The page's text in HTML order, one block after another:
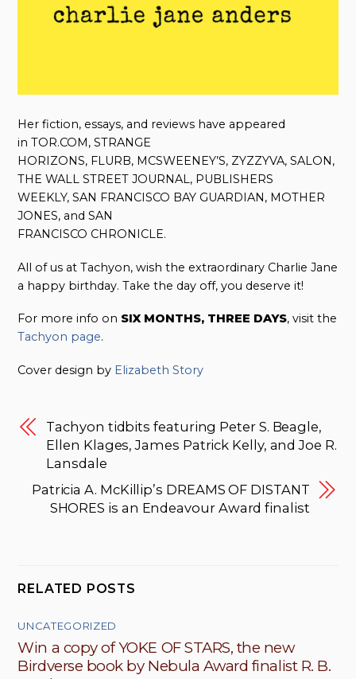
Her fiction, essays, and reviews have appeared
in TOR.COM, STRANGE
HORIZONS, FLURB, MCSWEENEY’S, ZYZZYVA, SALON,
THE WALL STREET JOURNAL, PUBLISHERS
WEEKLY, SAN FRANCISCO BAY GUARDIAN, MOTHER
JONES, and SAN
FRANCISCO CHRONICLE.
All of us at Tachyon, wish the extraordinary Charlie Jane
a happy birthday. Take the day off, you deserve it!
For more info on SIX MONTHS, THREE DAYS, visit the
Tachyon page.
Cover design by Elizabeth Story
Tachyon tidbits featuring Peter S. Beagle,
Ellen Klages, James Patrick Kelly, and Joe R.
Lansdale
Patricia A. McKillip’s DREAMS OF DISTANT
SHORES is an Endeavour Award finalist
RELATED POSTS
UNCATEGORIZED
Win a copy of YOKE OF STARS, the new
Birdverse book by Nebula Award finalist R. B.